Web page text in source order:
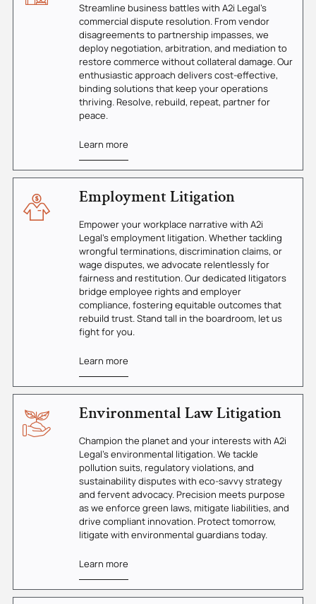
Streamline business battles with A2i Legal's
commercial dispute resolution. From vendor
disagreements to partnership impasses, we
deploy negotiation, arbitration, and mediation to
restore commerce without collateral damage. Our
enthusiastic approach delivers cost-effective,
binding solutions that keep your operations
thriving. Resolve, rebuild, repeat, partner for
peace.
Learn more
Employment Litigation
Empower your workplace narrative with A2i
Legal's employment litigation. Whether tackling
wrongful terminations, discrimination claims, or
wage disputes, we advocate relentlessly for
fairness and restitution. Our dedicated litigators
bridge employee rights and employer
compliance, fostering equitable outcomes that
rebuild trust. Stand tall in the boardroom, let us
fight for you.
Learn more
Environmental Law Litigation
Champion the planet and your interests with A2i
Legal's environmental litigation. We tackle
pollution suits, regulatory violations, and
sustainability disputes with eco-savvy strategy
and fervent advocacy. Precision meets purpose
as we enforce green laws, mitigate liabilities, and
drive compliant innovation. Protect tomorrow,
litigate with environmental guardians today.
Learn more